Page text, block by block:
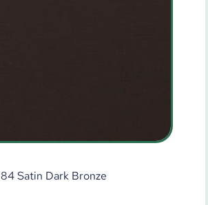
84 Satin Dark Bronze